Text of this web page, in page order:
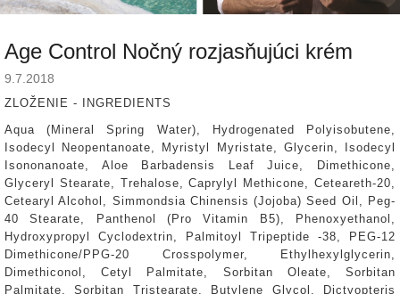
Age Control Nočný rozjasňujúci krém
9.7.2018
ZLOŽENIE - INGREDIENTS
Aqua (Mineral Spring Water), Hydrogenated Polyisobutene,
Isodecyl Neopentanoate, Myristyl Myristate, Glycerin, Isodecyl
Isononanoate, Aloe Barbadensis Leaf Juice, Dimethicone,
Glyceryl Stearate, Trehalose, Caprylyl Methicone, Ceteareth-20,
Cetearyl Alcohol, Simmondsia Chinensis (Jojoba) Seed Oil, Peg-
40 Stearate, Panthenol (Pro Vitamin B5), Phenoxyethanol,
Hydroxypropyl Cyclodextrin, Palmitoyl Tripeptide -38, PEG-12
Dimethicone/PPG-20 Crosspolymer, Ethylhexylglycerin,
Dimethiconol, Cetyl Palmitate, Sorbitan Oleate, Sorbitan
Palmitate, Sorbitan Tristearate, Butylene Glycol, Dictyopteris